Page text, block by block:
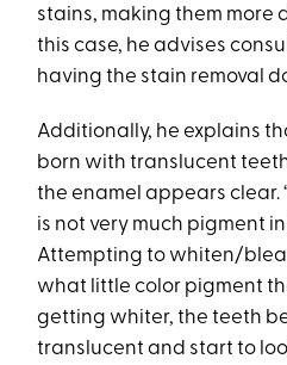
stains, making them more
this case, he advises
having the stain removal
Additionally, he explains
born with translucent
the enamel appears clear.
is not very much pigment
Attempting to whiten/
what little color pigment
getting whiter, the teeth
translucent and start to